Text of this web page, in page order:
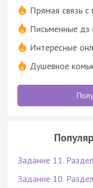
Прямая связь
Письменные дз
Интересные
Душевное
Задание 11.
Задание 10.